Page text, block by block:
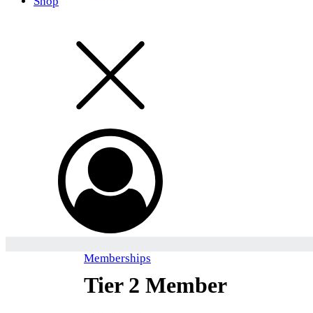
Memberships
Tier 2 Member